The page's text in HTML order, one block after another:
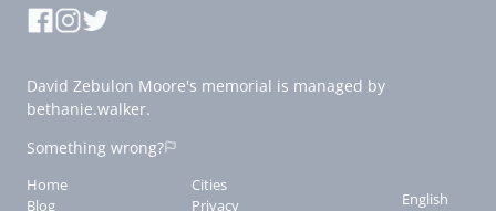
David Zebulon Moore's memorial is managed by
bethanie.walker.
Something wrong?
Home
Blog
Cities
Privacy
English